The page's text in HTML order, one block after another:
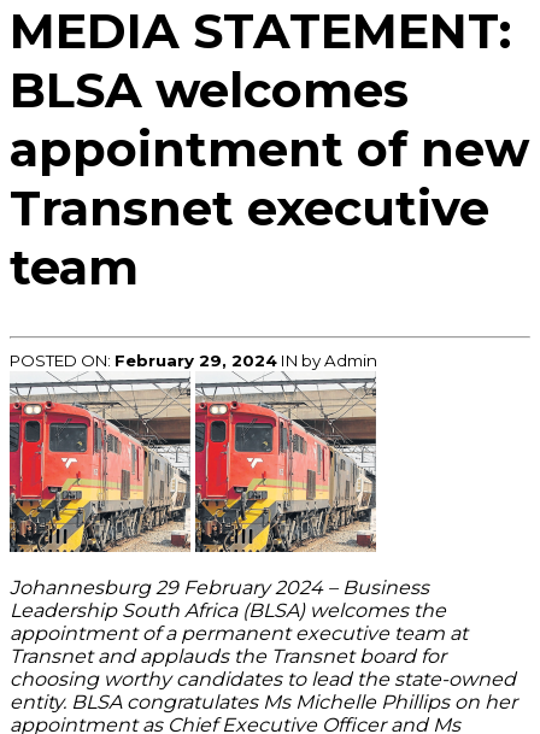
MEDIA STATEMENT:
BLSA welcomes
appointment of new
Transnet executive
team
POSTED ON: February 29, 2024 IN by Admin
Johannesburg 29 February 2024 – Business
Leadership South Africa (BLSA) welcomes the
appointment of a permanent executive team at
Transnet and applauds the Transnet board for
choosing worthy candidates to lead the state-owned
entity. BLSA congratulates Ms Michelle Phillips on her
appointment as Chief Executive Officer and Ms